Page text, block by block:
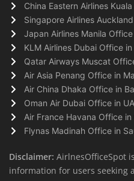
China Eastern Airlines
Singapore Airlines
Japan Airlines Manila
KLM Airlines Dubai Office in
Qatar Airways Muscat
Air Asia Penang Office in
Air China Dhaka Office in
Oman Air Dubai Office in
Air France Havana Office in
Flynas Madinah Office in
Disclaimer: AirlnesOfficeSpot
information for users seeking